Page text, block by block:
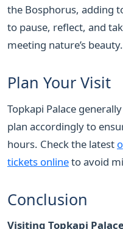
the Bosphorus, adding
to pause, reflect, and
meeting nature’s beauty.
Plan Your Visit
Topkapi Palace
plan accordingly to
hours. Check the latest
tickets onlineto avoid
Conclusion
Visiting Topkapi